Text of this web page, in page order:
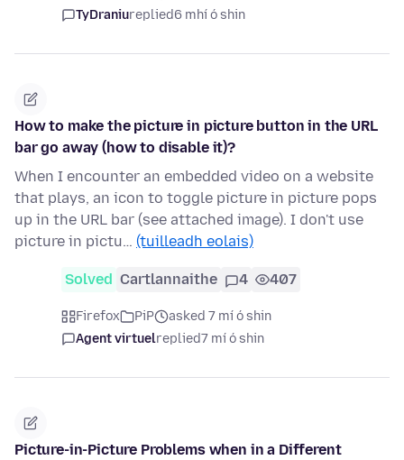
TyDraniureplied6 mhí ó shin
How to make the picture in picture button in the URL
bar go away (how to disable it)?
When I encounter an embedded video on a website
that plays, an icon to toggle picture in picture pops
up in the URL bar (see attached image). I don't use
picture in pictu… (tuilleadh eolais)
Solved Cartlannaithe 4 407
Firefox PiP
asked 7 mí ó shin
Agent virtuelreplied7 mí ó shin
Picture-in-Picture Problems when in a Different